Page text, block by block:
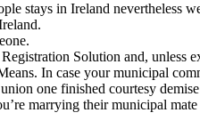
stays in Ireland
Solution and, unless
In case your municipal
one finished courtesy
marrying their municipal